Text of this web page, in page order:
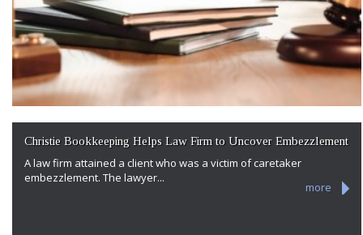
Christie Bookkeeping Helps Law Firm to Uncover Embezzlement
A law firm attained a client who was a victim of caretaker
embezzlement. The lawyer...
more